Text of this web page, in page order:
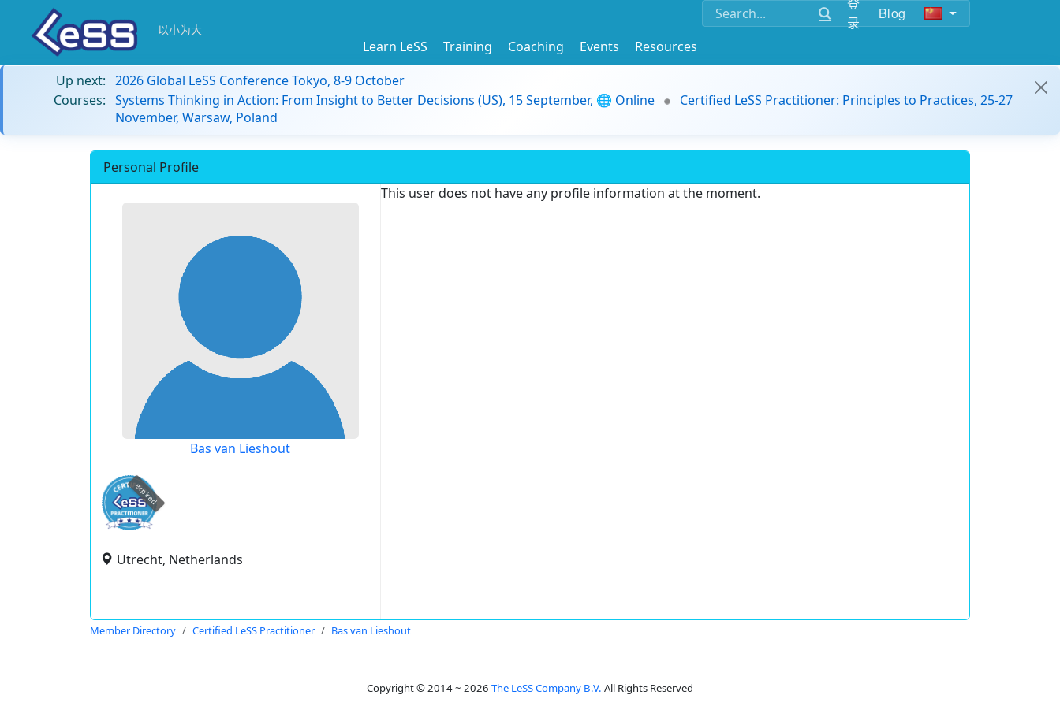
录
Blog
以小为大
Learn LeSS Training Coaching Events
Resources
Up next: 2026 Global LeSS Conference Tokyo, 8-9 October
Courses: Systems Thinking in Action: From Insight to Better Decisions (US), 15 September, 🌐 Online
Certified LeSS Practitioner: Principles to Practices, 25-27
November, Warsaw, Poland
Personal Profile
Bas van Lieshout
expired
Utrecht, Netherlands
This user does not have any profile information at the moment.
Member Directory Certified LeSS Practitioner Bas van Lieshout
Copyright © 2014 ~ 2026 The LeSS Company B.V. All Rights Reserved